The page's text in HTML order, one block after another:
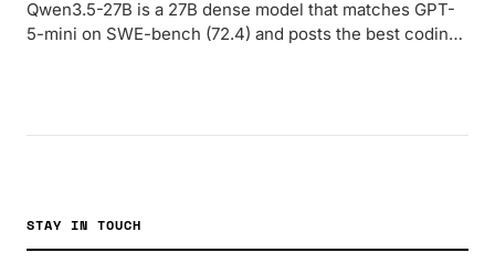
Qwen3.5-27B is a 27B dense model that matches GPT-
5-mini on SWE-bench (72.4) and posts the best coding
STAY IN TOUCH